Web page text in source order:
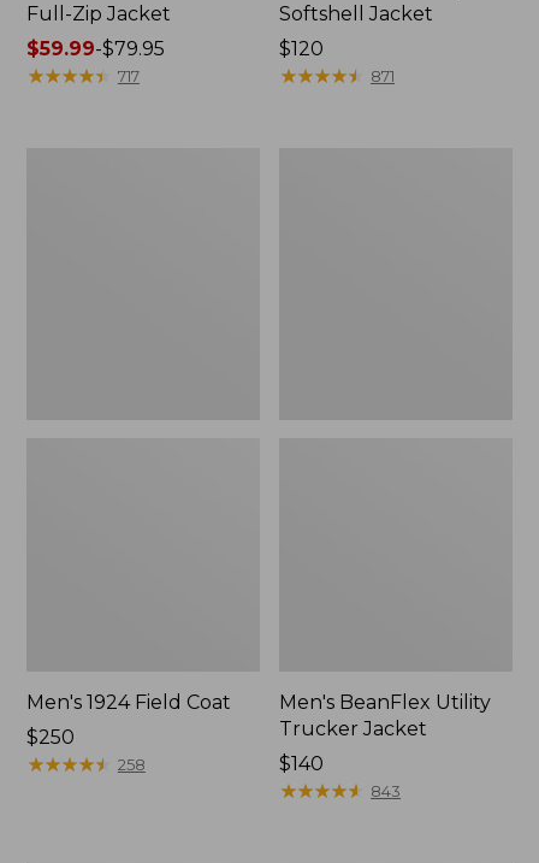
Full-Zip Jacket
Price
range
$59.99-$79.95
★★★★★
★★★★★ 717
Softshell Jacket
Price:
$120
$120
★★★★★
★★★★★ 871
Men's 1924 Field Coat
Price:
$250
$250
★★★★★
★★★★★ 258
Men's BeanFlex Utility
Trucker Jacket
Price:
$140
$140
★★★★★
★★★★★ 843